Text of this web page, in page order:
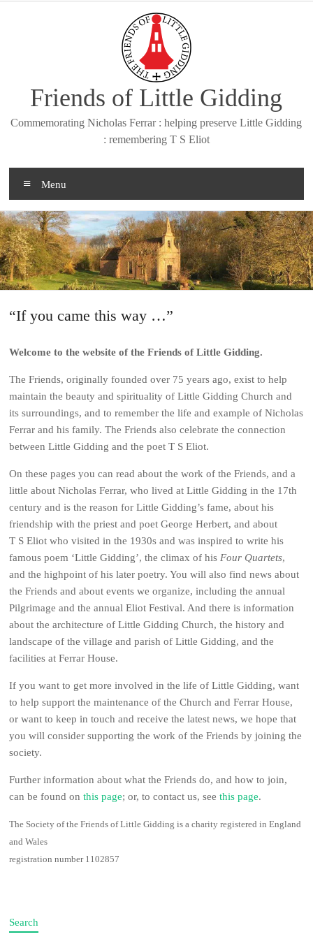
Friends of Little Gidding
Commemorating Nicholas Ferrar : helping preserve Little Gidding
: remembering T S Eliot
Menu
“If you came this way …”
Welcome to the website of the Friends of Little Gidding.
The Friends, originally founded over 75 years ago, exist to help
maintain the beauty and spirituality of Little Gidding Church and
its surroundings, and to remember the life and example of Nicholas
Ferrar and his family. The Friends also celebrate the connection
between Little Gidding and the poet T S Eliot.
On these pages you can read about the work of the Friends, and a
little about Nicholas Ferrar, who lived at Little Gidding in the 17th
century and is the reason for Little Gidding’s fame, about his
friendship with the priest and poet George Herbert, and about
T S Eliot who visited in the 1930s and was inspired to write his
famous poem ‘Little Gidding’, the climax of hisFour Quartets,
and the highpoint of his later poetry. You will also find news about
the Friends and about events we organize, including the annual
Pilgrimage and the annual Eliot Festival. And there is information
about the architecture of Little Gidding Church, the history and
landscape of the village and parish of Little Gidding, and the
facilities at Ferrar House.
If you want to get more involved in the life of Little Gidding, want
to help support the maintenance of the Church and Ferrar House,
or want to keep in touch and receive the latest news, we hope that
you will consider supporting the work of the Friends by joining the
society.
Further information about what the Friends do, and how to join,
can be found onthis page; or, to contact us, seethis page.
The Society of the Friends of Little Gidding is a charity registered in England
and Wales
registration number 1102857
Search